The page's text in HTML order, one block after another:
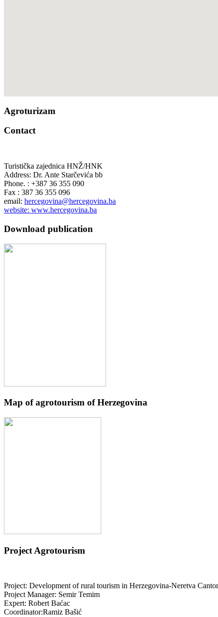
Agroturizam
Contact
Turistička zajednica HNŽ/HNK
Address: Dr. Ante Starčevića bb
Phone. : +387 36 355 090
Fax : 387 36 355 096
email: hercegovina@hercegovina.ba
website: www.hercegovina.ba
Download publication
Map of agrotourism of Herzegovina
Project Agrotourism
Project: Development of rural tourism in Herzegovina-Neretva
Project Manager: Semir Temim
Expert: Robert Baćac
Coordinator:Ramiz Bašić